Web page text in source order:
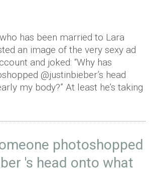
has been married to Lara
an image of the very sexy ad
and joked: “Why has
@justinbieber’s head
my body?” At least he’s taking
photoshopped
's head onto what